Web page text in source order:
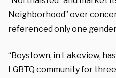
Neighborhood” over
referenced only one
“Boystown, in Lakeview,
LGBTQ community for